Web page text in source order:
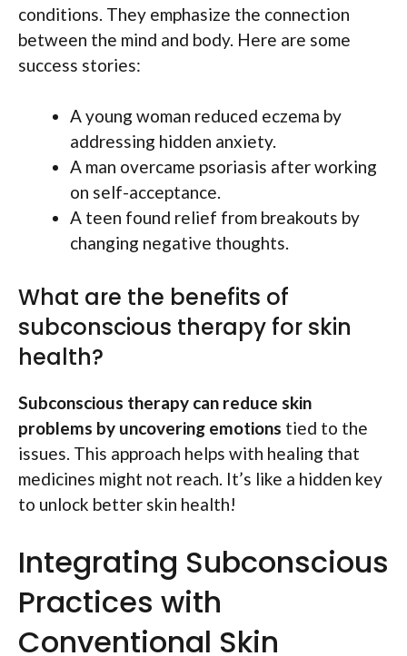
conditions. They emphasize the connection
between the mind and body. Here are some
success stories:
A young woman reduced eczema by
addressing hidden anxiety.
A man overcame psoriasis after working
on self-acceptance.
A teen found relief from breakouts by
changing negative thoughts.
What are the benefits of
subconscious therapy for skin
health?
Subconscious therapy can reduce skin
problems by uncovering emotions tied to the
issues. This approach helps with healing that
medicines might not reach. It’s like a hidden key
to unlock better skin health!
Integrating Subconscious
Practices with
Conventional Skin